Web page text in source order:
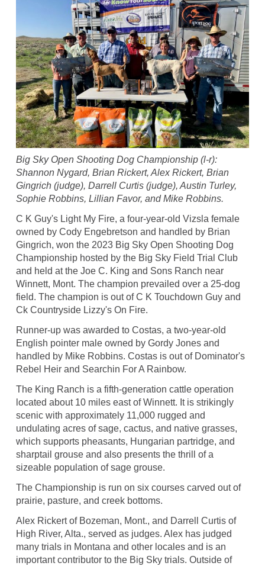
Big Sky Open Shooting Dog Championship (l-r):
Shannon Nygard, Brian Rickert, Alex Rickert, Brian
Gingrich (judge), Darrell Curtis (judge), Austin Turley,
Sophie Robbins, Lillian Favor, and Mike Robbins.
C K Guy's Light My Fire, a four-year-old Vizsla female
owned by Cody Engebretson and handled by Brian
Gingrich, won the 2023 Big Sky Open Shooting Dog
Championship hosted by the Big Sky Field Trial Club
and held at the Joe C. King and Sons Ranch near
Winnett, Mont. The champion prevailed over a 25-dog
field. The champion is out of C K Touchdown Guy and
Ck Countryside Lizzy's On Fire.
Runner-up was awarded to Costas, a two-year-old
English pointer male owned by Gordy Jones and
handled by Mike Robbins. Costas is out of Dominator's
Rebel Heir and Searchin For A Rainbow.
The King Ranch is a fifth-generation cattle operation
located about 10 miles east of Winnett. It is strikingly
scenic with approximately 11,000 rugged and
undulating acres of sage, cactus, and native grasses,
which supports pheasants, Hungarian partridge, and
sharptail grouse and also presents the thrill of a
sizeable population of sage grouse.
The Championship is run on six courses carved out of
prairie, pasture, and creek bottoms.
Alex Rickert of Bozeman, Mont., and Darrell Curtis of
High River, Alta., served as judges. Alex has judged
many trials in Montana and other locales and is an
important contributor to the Big Sky trials. Outside of